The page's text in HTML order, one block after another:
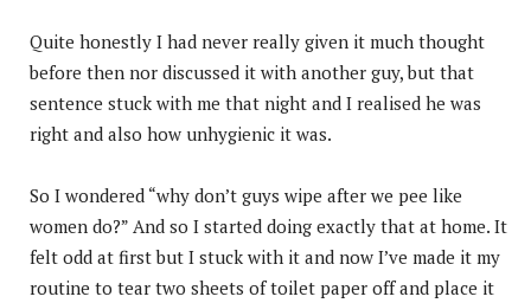
Quite honestly I had never really given it much thought
before then nor discussed it with another guy, but that
sentence stuck with me that night and I realised he was
right and also how unhygienic it was.
So I wondered “why don’t guys wipe after we pee like
women do?” And so I started doing exactly that at home. It
felt odd at first but I stuck with it and now I’ve made it my
routine to tear two sheets of toilet paper off and place it